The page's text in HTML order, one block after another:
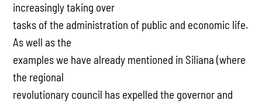
increasingly taking over
tasks of the administration of public and economic life.
As well as the
examples we have already mentioned in Siliana (where
the regional
revolutionary council has expelled the governor and